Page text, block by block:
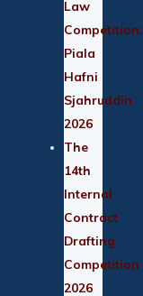
Law
Competition:
Piala
Hafni
Sjahruddin
2026
The
14th
Internal
Contract
Drafting
Competition
2026